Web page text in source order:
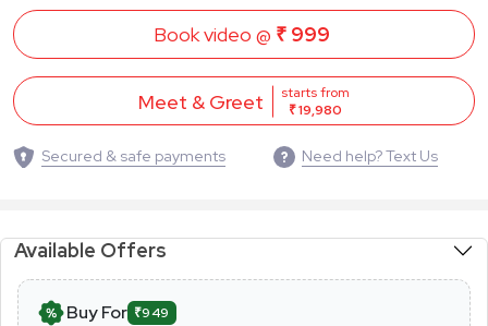
Book video @ ₹ 999
Meet & Greet
starts from
₹ 19,980
Secured & safe payments Need help? Text Us
Available Offers
Buy For ₹949